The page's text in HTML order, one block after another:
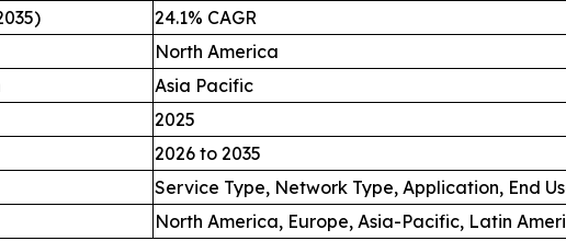
24.1% CAGR
North America
Asia Pacific
2025
2026 to 2035
Service Type, Network Type, Application, End
North America, Europe, Asia-Pacific, Latin